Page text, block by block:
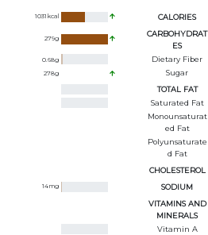
1031 kcal CALORIES
279g
CARBOHYDRAT
ES
0.68g Dietary Fiber
278g Sugar
TOTAL FAT
Saturated Fat
Monounsaturat
Ed Fat
Polyunsaturate
D Fat
CHOLESTEROL
14mg SODIUM
VITAMINS AND
MINERALS
Vitamin A